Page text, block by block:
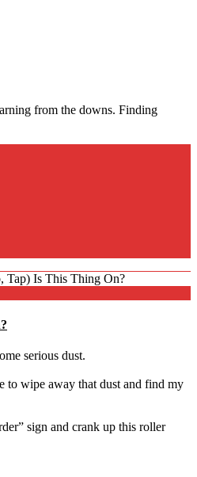
from the downs. Finding
Tap) Is This Thing On?
serious dust.
to wipe away that dust and find my
sign and crank up this roller